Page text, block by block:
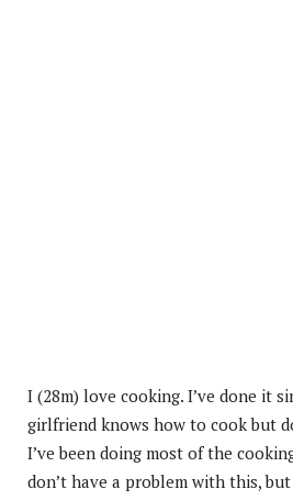
I (28m) love cooking. I’ve done it
girlfriend knows how to cook but
I’ve been doing most of the
don’t have a problem with this,